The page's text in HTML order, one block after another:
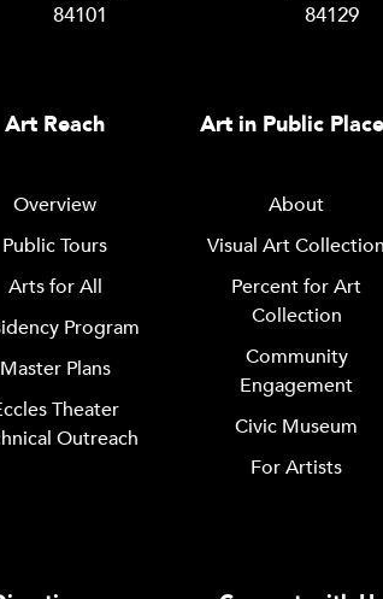
84101
84129
Art Reach
Overview
Public Tours
Arts for All
Program
Master Plans
Theater
Outreach
Art in Public
About
Visual Art Collection
Percent for Art
Collection
Community
Engagement
Civic Museum
For Artists